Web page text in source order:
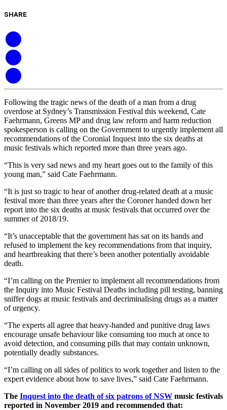
SHARE
Following the tragic news of the death of a man from a drug
overdose at Sydney’s Transmission Festival this weekend, Cate
Faehrmann, Greens MP and drug law reform and harm reduction
spokesperson is calling on the Government to urgently implement all
recommendations of the Coronial Inquest into the six deaths at
music festivals which reported more than three years ago.
“This is very sad news and my heart goes out to the family of this
young man,” said Cate Faehrmann.
“It is just so tragic to hear of another drug-related death at a music
festival more than three years after the Coroner handed down her
report into the six deaths at music festivals that occurred over the
summer of 2018/19.
“It’s unacceptable that the government has sat on its hands and
refused to implement the key recommendations from that inquiry,
and heartbreaking that there’s been another potentially avoidable
death.
“I’m calling on the Premier to implement all recommendations from
the Inquiry into Music Festival Deaths including pill testing, banning
sniffer dogs at music festivals and decriminalising drugs as a matter
of urgency.
“The experts all agree that heavy-handed and punitive drug laws
encourage unsafe behaviour like consuming too much at once to
avoid detection, and consuming pills that may contain unknown,
potentially deadly substances.
“I’m calling on all sides of politics to work together and listen to the
expert evidence about how to save lives,” said Cate Faehrmann.
The Inquest into the death of six patrons of NSW music festivals
reported in November 2019 and recommended that: